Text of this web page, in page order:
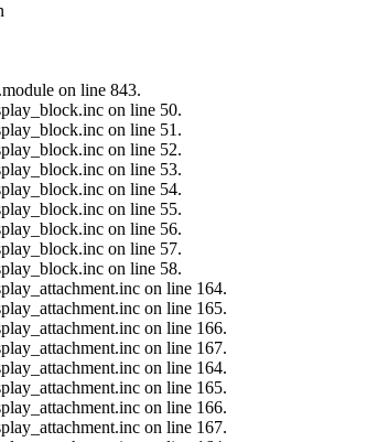
on line 843.
on line 50.
on line 51.
on line 52.
on line 53.
on line 54.
on line 55.
on line 56.
on line 57.
on line 58.
on line 164.
on line 165.
on line 166.
on line 167.
on line 164.
on line 165.
on line 166.
on line 167.